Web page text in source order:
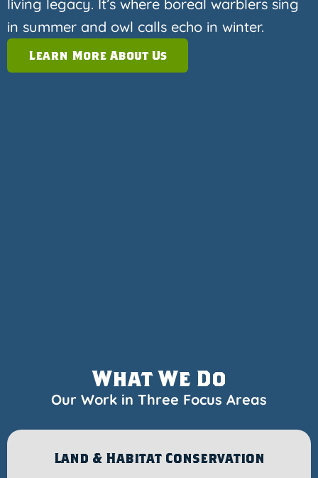
living legacy. It’s where boreal warblers sing
in summer and owl calls echo in winter.
Learn More About Us
What We Do
Our Work in Three Focus Areas
Land & Habitat Conservation